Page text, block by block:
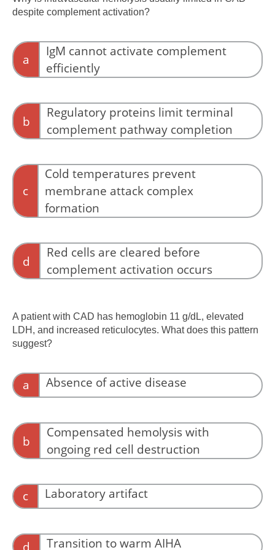
despite complement activation?
a
IgM cannot activate complement
efficiently
b
Regulatory proteins limit terminal
complement pathway completion
extravascular clearance.
c
Cold temperatures prevent
membrane attack complex
formation
d
Red cells are cleared before
complement activation occurs
A patient with CAD has hemoglobin 11 g/dL, elevated
LDH, and increased reticulocytes. What does this pattern
suggest?
a Absence of active disease
active disease.
b
Compensated hemolysis with
ongoing red cell destruction
hemolysis.
c Laboratory artifact
d Transition to warm AIHA